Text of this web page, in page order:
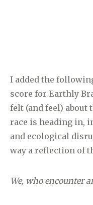
I added the
score for Earthly
felt (and feel) about
race is heading in,
and ecological
way a reflection of
We, who encounter